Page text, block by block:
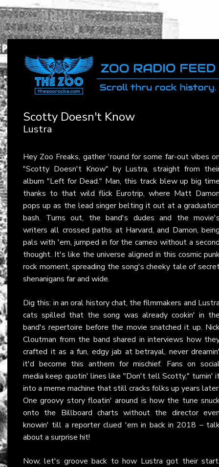
Scotty Doesn't Know
Lustra
Hey Zoo Freaks, gather 'round for some far-out vibes
"Scotty Doesn't Know" by Lustra, straight from
album "Left for Dead." Man, this track blew up big
thanks to that wild flick Eurotrip, where Matt
pops up as the lead singer belting it out at a
bash. Turns out, the band's dudes and the
writers all crossed paths at Harvard, and Damon,
pals with 'em, jumped in for the cameo without a
thought. It's like the universe aligned in this cosmic
rock moment, spreading the song's cheeky tale of
shenanigans far and wide.
Dig this: in an oral history chat, the filmmakers and
cats spilled that the song was already cookin' in
band's repertoire before the movie snatched it up.
Cloutman from the band shared in interviews how
crafted it as a fun, edgy jab at betrayal, never
it'd become this anthem for mischief. Fans on
media keep quotin' lines like "Don't tell Scotty," turnin'
into a meme machine that still cracks folks up years
One groovy story floatin' around is how the tune
onto the Billboard charts without the director
knowin' till a reporter clued 'em in back in 2018 –
about a surprise hit!
Now, let's groove back to how Lustra got their